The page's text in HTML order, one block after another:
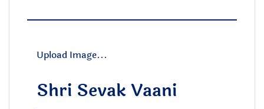
Upload Image...
Shri Sevak Vaani